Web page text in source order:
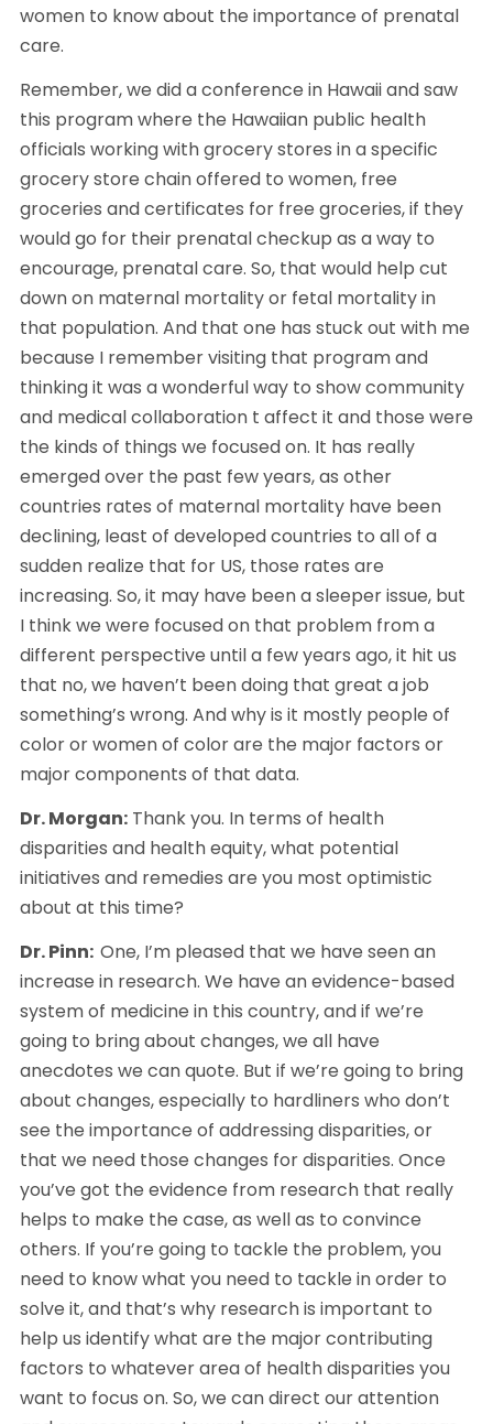
women to know about the importance of prenatal
care.
Remember, we did a conference in Hawaii and saw
this program where the Hawaiian public health
officials working with grocery stores in a specific
grocery store chain offered to women, free
groceries and certificates for free groceries, if they
would go for their prenatal checkup as a way to
encourage, prenatal care. So, that would help cut
down on maternal mortality or fetal mortality in
that population. And that one has stuck out with me
because I remember visiting that program and
thinking it was a wonderful way to show community
and medical collaboration t affect it and those were
the kinds of things we focused on. It has really
emerged over the past few years, as other
countries rates of maternal mortality have been
declining, least of developed countries to all of a
sudden realize that for US, those rates are
increasing. So, it may have been a sleeper issue, but
I think we were focused on that problem from a
different perspective until a few years ago, it hit us
that no, we haven’t been doing that great a job
something’s wrong. And why is it mostly people of
color or women of color are the major factors or
major components of that data.
Dr. Morgan: Thank you. In terms of health
disparities and health equity, what potential
initiatives and remedies are you most optimistic
about at this time?
Dr. Pinn: One, I’m pleased that we have seen an
increase in research. We have an evidence-based
system of medicine in this country, and if we’re
going to bring about changes, we all have
anecdotes we can quote. But if we’re going to bring
about changes, especially to hardliners who don’t
see the importance of addressing disparities, or
that we need those changes for disparities. Once
you’ve got the evidence from research that really
helps to make the case, as well as to convince
others. If you’re going to tackle the problem, you
need to know what you need to tackle in order to
solve it, and that’s why research is important to
help us identify what are the major contributing
factors to whatever area of health disparities you
want to focus on. So, we can direct our attention